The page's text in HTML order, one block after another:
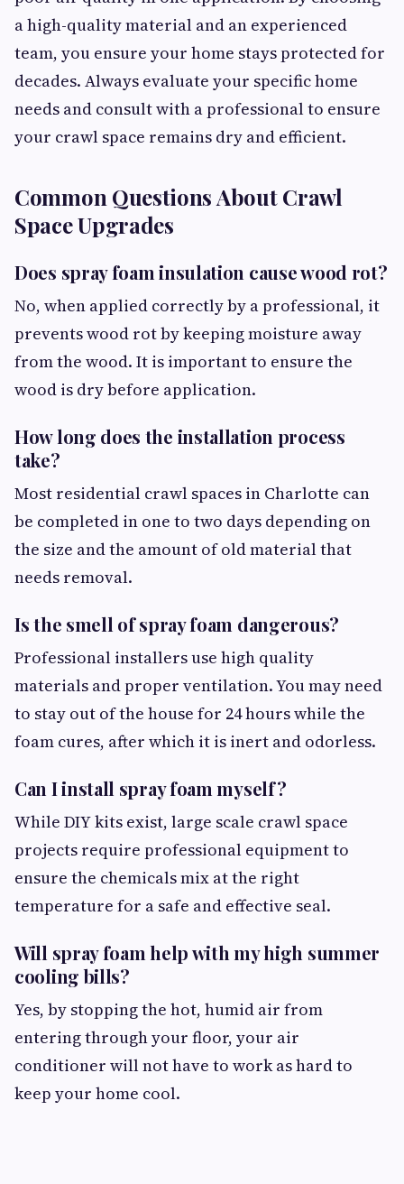
a high-quality material and an experienced
team, you ensure your home stays protected for
decades. Always evaluate your specific home
needs and consult with a professional to ensure
your crawl space remains dry and efficient.
Common Questions About Crawl
Space Upgrades
Does spray foam insulation cause wood rot?
No, when applied correctly by a professional, it
prevents wood rot by keeping moisture away
from the wood. It is important to ensure the
wood is dry before application.
How long does the installation process
take?
Most residential crawl spaces in Charlotte can
be completed in one to two days depending on
the size and the amount of old material that
needs removal.
Is the smell of spray foam dangerous?
Professional installers use high quality
materials and proper ventilation. You may need
to stay out of the house for 24 hours while the
foam cures, after which it is inert and odorless.
Can I install spray foam myself?
While DIY kits exist, large scale crawl space
projects require professional equipment to
ensure the chemicals mix at the right
temperature for a safe and effective seal.
Will spray foam help with my high summer
cooling bills?
Yes, by stopping the hot, humid air from
entering through your floor, your air
conditioner will not have to work as hard to
keep your home cool.